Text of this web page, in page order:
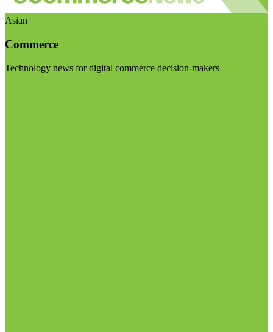
Asian
Commerce
Technology news for digital commerce decision-makers